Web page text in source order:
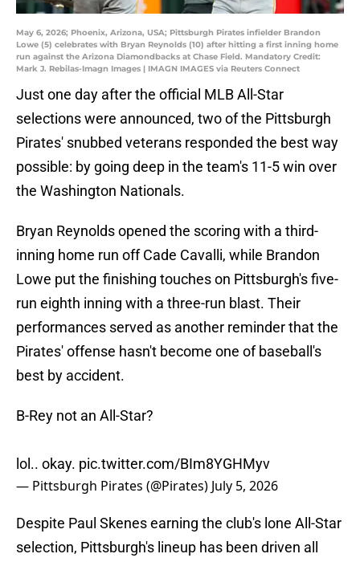
May 6, 2026; Phoenix, Arizona, USA; Pittsburgh Pirates infielder Brandon
Lowe (5) celebrates with Bryan Reynolds (10) after hitting a first inning home
run against the Arizona Diamondbacks at Chase Field. Mandatory Credit:
Mark J. Rebilas-Imagn Images | IMAGN IMAGES via Reuters Connect
Just one day after the official MLB All-Star
selections were announced, two of the Pittsburgh
Pirates' snubbed veterans responded the best way
possible: by going deep in the team's 11-5 win over
the Washington Nationals.
Bryan Reynolds opened the scoring with a third-
inning home run off Cade Cavalli, while Brandon
Lowe put the finishing touches on Pittsburgh's five-
run eighth inning with a three-run blast. Their
performances served as another reminder that the
Pirates' offense hasn't become one of baseball's
best by accident.
B-Rey not an All-Star?
lol.. okay. pic.twitter.com/BIm8YGHMyv
— Pittsburgh Pirates (@Pirates) July 5, 2026
Despite Paul Skenes earning the club's lone All-Star
selection, Pittsburgh's lineup has been driven all